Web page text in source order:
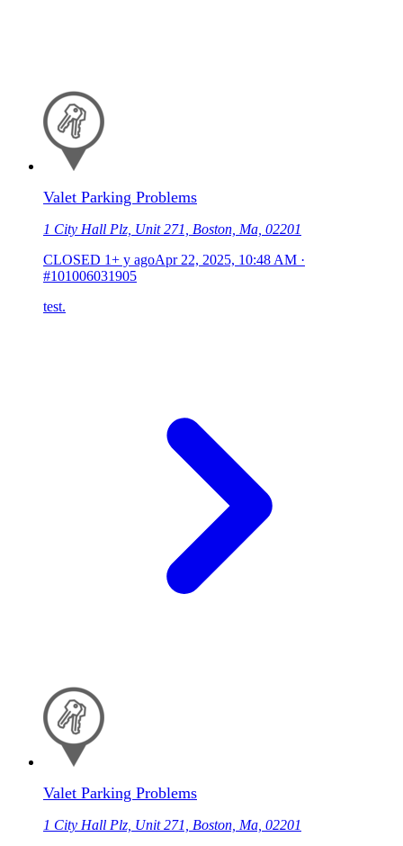
Valet Parking Problems
1 City Hall Plz, Unit 271, Boston, Ma, 02201
CLOSED 1+ y agoApr 22, 2025, 10:48 AM ·
#101006031905
test.
Valet Parking Problems
1 City Hall Plz, Unit 271, Boston, Ma, 02201